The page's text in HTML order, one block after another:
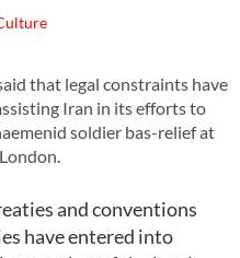
that legal constraints have
Iran in its efforts to
soldier bas-relief at
and conventions
have entered into